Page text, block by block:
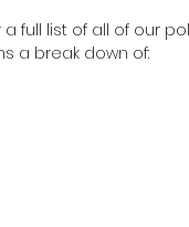
full list of all of our
a break down of: